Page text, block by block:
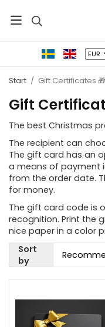
Start / Gift Certificates 🎁
Gift
The best Christmas
The recipient can
The gift card has an
a means of payment
from the order date.
for money.
The gift card code is
recognition. Print the
nice paper in a color
Sort
by